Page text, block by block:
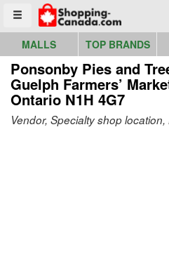
Toggle menu
Go to homepage - click to logo image
MALLS TOP BRANDS
Ponsonby Pies and
Guelph Farmers’
Ontario N1H 4G7
Vendor, Specialty shop